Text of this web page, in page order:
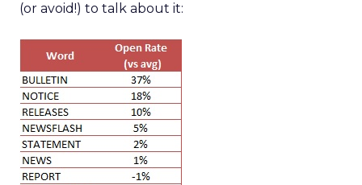
(or avoid!) to talk about it: